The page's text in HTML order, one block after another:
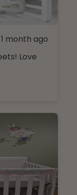
1 month ago
Love